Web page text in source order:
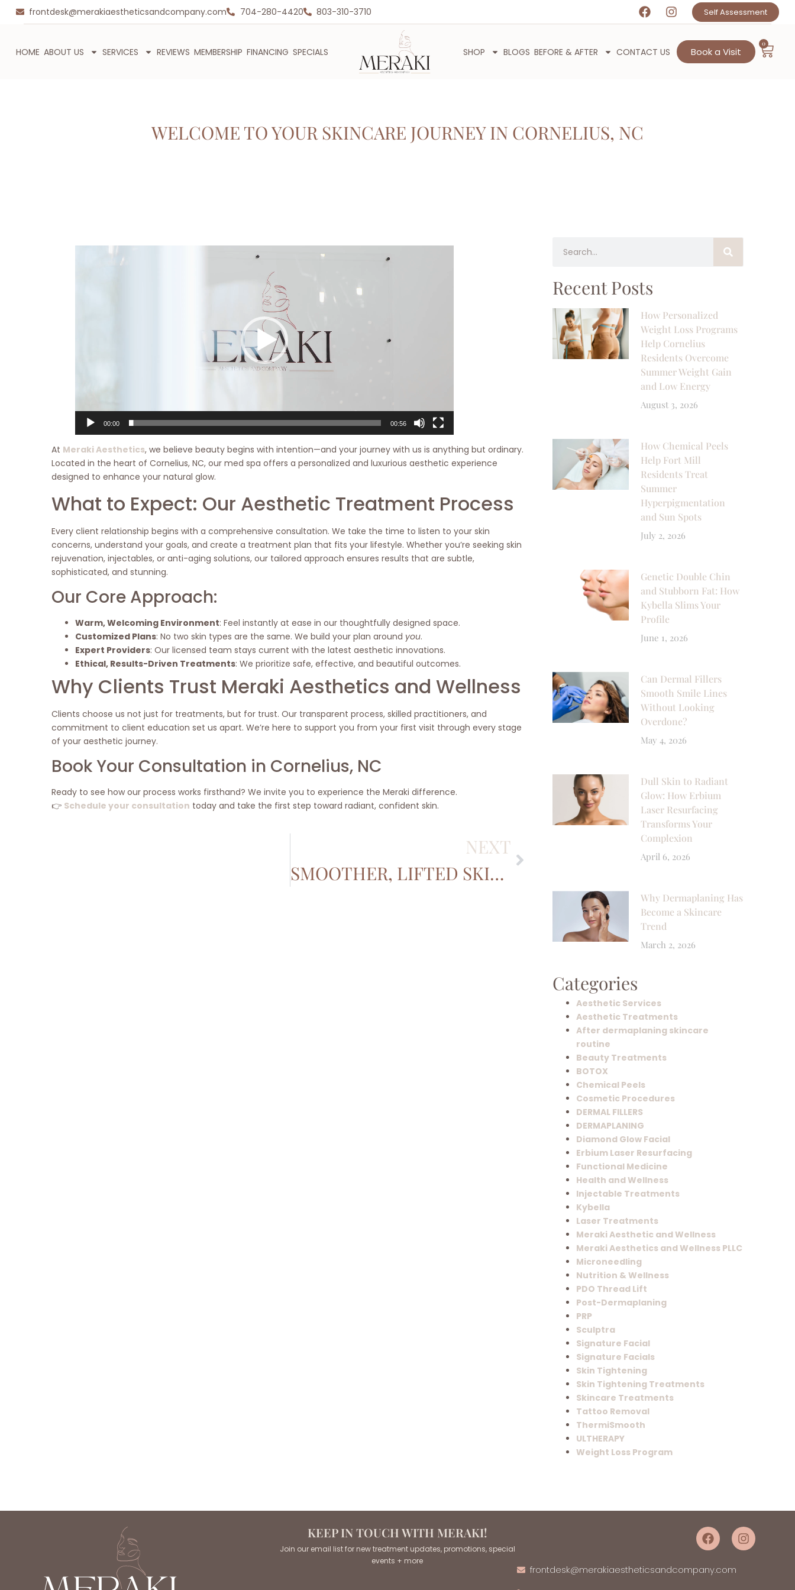
frontdesk@merakiaestheticsandcompany.com 704-280-4420 803-310-3710 Self Assessment
HOME ABOUT US SERVICES REVIEWS MEMBERSHIP FINANCING SPECIALS SHOP BLOGS BEFORE & AFTER CONTACT US Book a Visit
0
WELCOME TO YOUR SKINCARE JOURNEY IN CORNELIUS, NC
00:00 00:56
At Meraki Aesthetics, we believe beauty begins with intention—and your journey with us is anything but ordinary.
Located in the heart of Cornelius, NC, our med spa offers a personalized and luxurious aesthetic experience
designed to enhance your natural glow.
What to Expect: Our Aesthetic Treatment Process
Every client relationship begins with a comprehensive consultation. We take the time to listen to your skin
concerns, understand your goals, and create a treatment plan that fits your lifestyle. Whether you’re seeking skin
rejuvenation, injectables, or anti-aging solutions, our tailored approach ensures results that are subtle,
sophisticated, and stunning.
Our Core Approach:
Warm, Welcoming Environment: Feel instantly at ease in our thoughtfully designed space.
Customized Plans: No two skin types are the same. We build your plan around you.
Expert Providers: Our licensed team stays current with the latest aesthetic innovations.
Ethical, Results-Driven Treatments: We prioritize safe, effective, and beautiful outcomes.
Why Clients Trust Meraki Aesthetics and Wellness
Clients choose us not just for treatments, but for trust. Our transparent process, skilled practitioners, and
commitment to client education set us apart. We’re here to support you from your first visit through every stage
of your aesthetic journey.
Book Your Consultation in Cornelius, NC
Ready to see how our process works firsthand? We invite you to experience the Meraki difference.
👉 Schedule your consultation today and take the first step toward radiant, confident skin.
NEXT
SMOOTHER, LIFTED SKIN WITHOUT THE SURGERY: THE BENEFITS OF ULTHERAPY
Recent Posts
How Personalized
Weight Loss Programs
Help Cornelius
Residents Overcome
Summer Weight Gain
and Low Energy
August 3, 2026
How Chemical Peels
Help Fort Mill
Residents Treat
Summer
Hyperpigmentation
and Sun Spots
July 2, 2026
Genetic Double Chin
and Stubborn Fat: How
Kybella Slims Your
Profile
June 1, 2026
Can Dermal Fillers
Smooth Smile Lines
Without Looking
Overdone?
May 4, 2026
Dull Skin to Radiant
Glow: How Erbium
Laser Resurfacing
Transforms Your
Complexion
April 6, 2026
Why Dermaplaning Has
Become a Skincare
Trend
March 2, 2026
Categories
Aesthetic Services
Aesthetic Treatments
After dermaplaning skincare
routine
Beauty Treatments
BOTOX
Chemical Peels
Cosmetic Procedures
DERMAL FILLERS
DERMAPLANING
Diamond Glow Facial
Erbium Laser Resurfacing
Functional Medicine
Health and Wellness
Injectable Treatments
Kybella
Laser Treatments
Meraki Aesthetic and Wellness
Meraki Aesthetics and Wellness PLLC
Microneedling
Nutrition & Wellness
PDO Thread Lift
Post-Dermaplaning
PRP
Sculptra
Signature Facial
Signature Facials
Skin Tightening
Skin Tightening Treatments
Skincare Treatments
Tattoo Removal
ThermiSmooth
ULTHERAPY
Weight Loss Program
KEEP IN TOUCH WITH MERAKI!
Join our email list for new treatment updates, promotions, special
events + more
frontdesk@merakiaestheticsandcompany.com